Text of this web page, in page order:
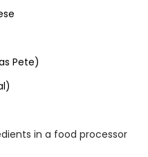
Pete)
in a food processor